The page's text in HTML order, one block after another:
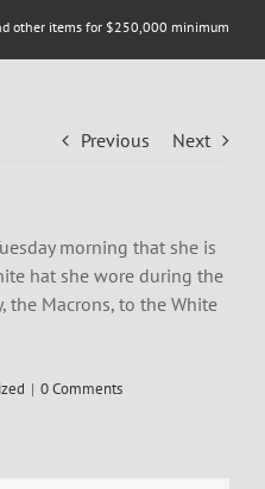
other items for $250,000 minimum
Previous Next
morning that she is
hat she wore during the
the Macrons, to the White
| 0 Comments